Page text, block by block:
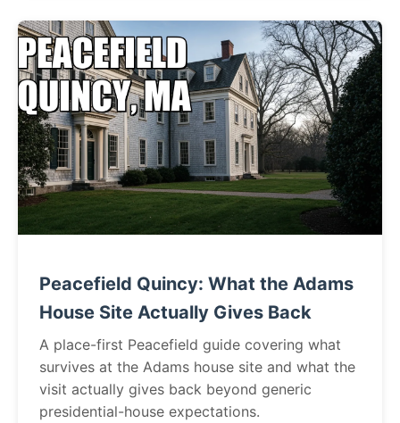
Peacefield Quincy: What the Adams
House Site Actually Gives Back
A place-first Peacefield guide covering what
survives at the Adams house site and what the
visit actually gives back beyond generic
presidential-house expectations.